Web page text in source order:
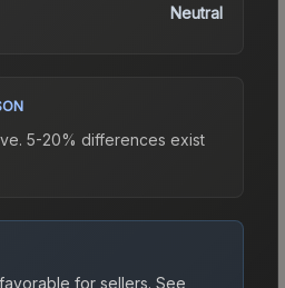
Neutral
5-20% differences exist
for sellers. See